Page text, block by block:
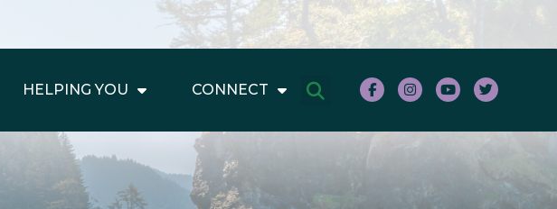
HELPING YOU CONNECT